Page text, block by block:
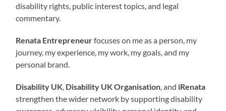
disability rights, public interest topics, and legal
commentary.
Renata Entrepreneurfocuses on me as a person, my
journey, my experience, my work, my goals, and my
personal brand.
Disability UK Disability UK Organisation , and iRenata
strengthen the wider network by supporting disability